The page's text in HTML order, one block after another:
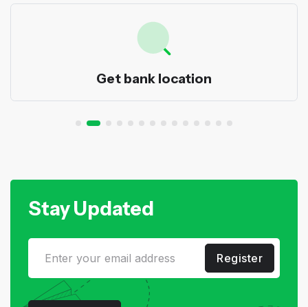
Get bank location
Stay Updated
Register